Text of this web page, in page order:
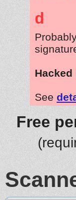
d
Hacked
See
Free